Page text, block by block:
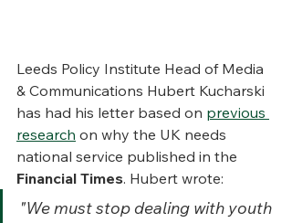
Leeds Policy Institute Head of Media
& Communications Hubert Kucharski
has had his letter based on previous
research on why the UK needs
national service published in the
Financial Times. Hubert wrote:
"We must stop dealing with youth